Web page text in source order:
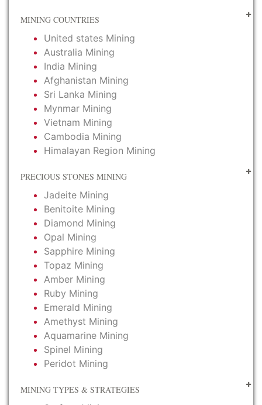
MINING COUNTRIES
United states Mining
Australia Mining
India Mining
Afghanistan Mining
Sri Lanka Mining
Mynmar Mining
Vietnam Mining
Cambodia Mining
Himalayan Region Mining
PRECIOUS STONES MINING
Jadeite Mining
Benitoite Mining
Diamond Mining
Opal Mining
Sapphire Mining
Topaz Mining
Amber Mining
Ruby Mining
Emerald Mining
Amethyst Mining
Aquamarine Mining
Spinel Mining
Peridot Mining
MINING TYPES & STRATEGIES